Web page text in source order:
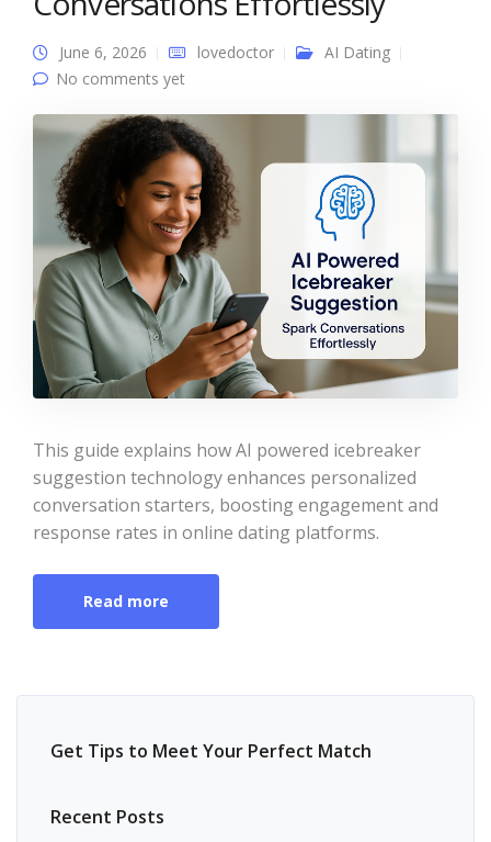
June 6, 2026 lovedoctor
AI Dating
No comments yet
This guide explains how AI powered icebreaker
suggestion technology enhances personalized
conversation starters, boosting engagement and
response rates in online dating platforms.
Read more
Get Tips to Meet Your Perfect Match
Recent Posts